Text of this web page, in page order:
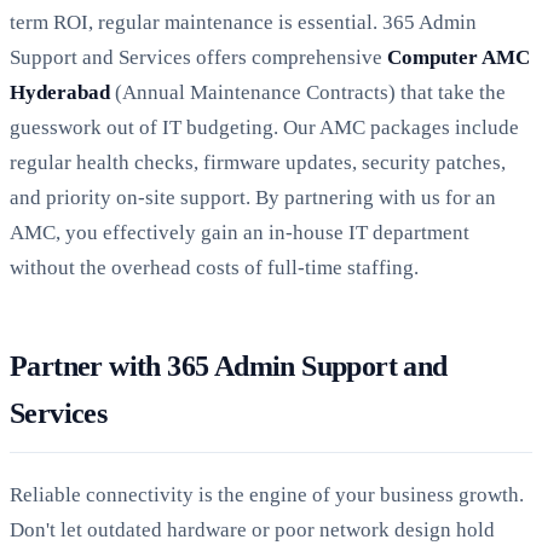
term ROI, regular maintenance is essential. 365 Admin
Support and Services offers comprehensive Computer AMC
Hyderabad (Annual Maintenance Contracts) that take the
guesswork out of IT budgeting. Our AMC packages include
regular health checks, firmware updates, security patches,
and priority on-site support. By partnering with us for an
AMC, you effectively gain an in-house IT department
without the overhead costs of full-time staffing.
Partner with 365 Admin Support and
Services
Reliable connectivity is the engine of your business growth.
Don't let outdated hardware or poor network design hold